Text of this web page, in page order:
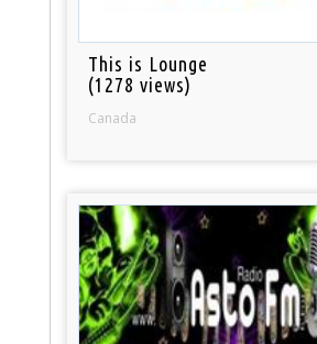
This is Lounge
(1278 views)
Canada